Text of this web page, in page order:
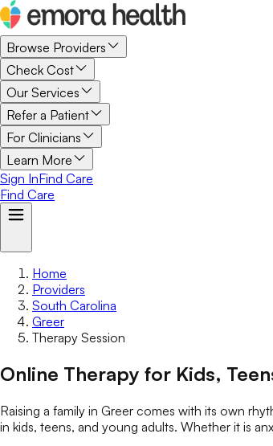
Browse Providers
Check Cost
Our Services
Refer a Patient
For Clinicians
Learn More
Sign InFind Care
Find Care
Home
Providers
South Carolina
Greer
Therapy Session
Online Therapy for Kids,
Raising a family in Greer comes with its own
in kids, teens, and young adults. Whether it is